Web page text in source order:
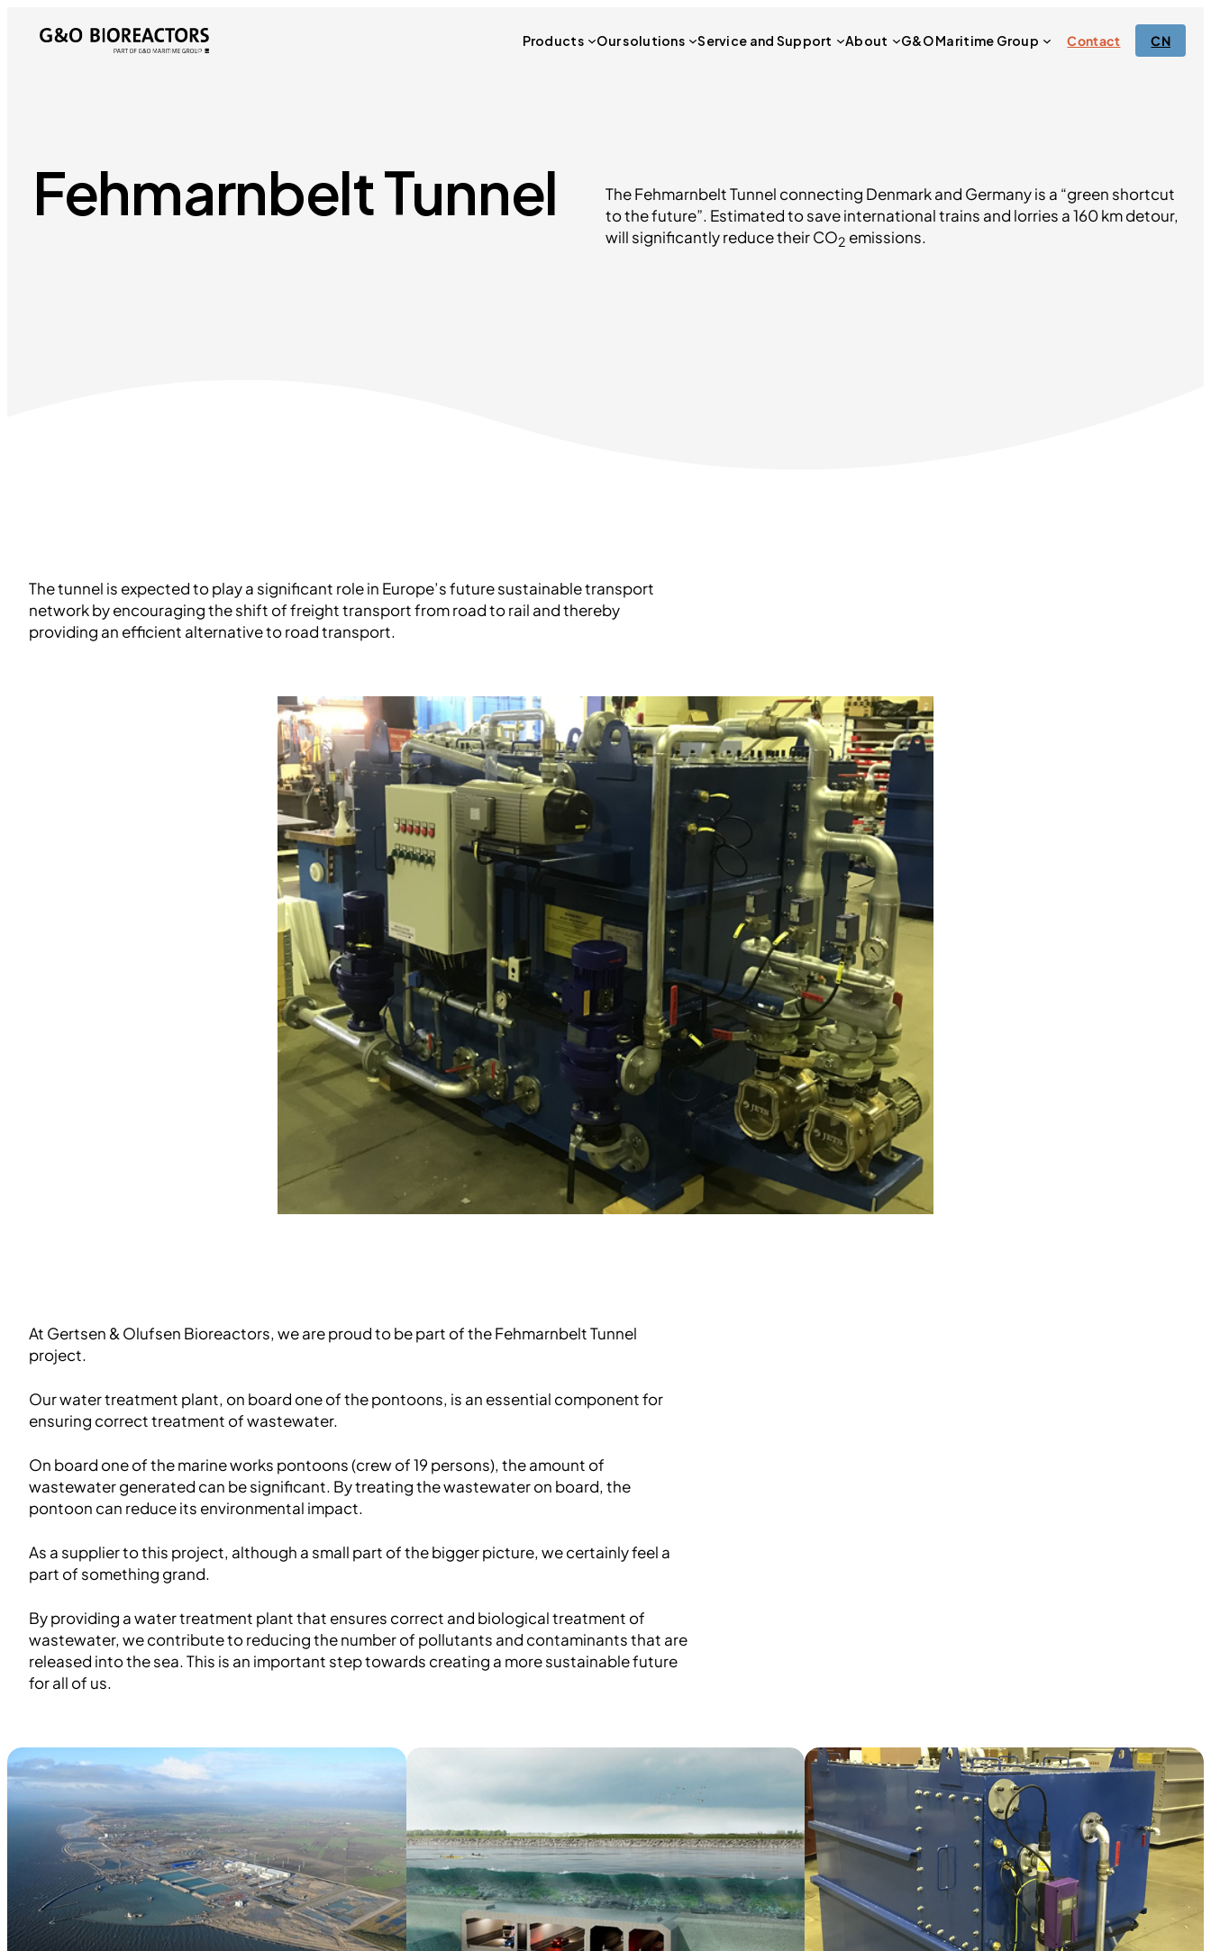
Products Our solutions Service and Support About G&O Maritime Group Contact CN
Fehmarnbelt Tunnel
The Fehmarnbelt Tunnel connecting Denmark and Germany is a “green shortcut
to the future”. Estimated to save international trains and lorries a 160 km detour,
will significantly reduce their CO2 emissions.
The tunnel is expected to play a significant role in Europe’s future sustainable transport
network by encouraging the shift of freight transport from road to rail and thereby
providing an efficient alternative to road transport.
At Gertsen & Olufsen Bioreactors, we are proud to be part of the Fehmarnbelt Tunnel
project.
Our water treatment plant, on board one of the pontoons, is an essential component for
ensuring correct treatment of wastewater.
On board one of the marine works pontoons (crew of 19 persons), the amount of
wastewater generated can be significant. By treating the wastewater on board, the
pontoon can reduce its environmental impact.
As a supplier to this project, although a small part of the bigger picture, we certainly feel a
part of something grand.
By providing a water treatment plant that ensures correct and biological treatment of
wastewater, we contribute to reducing the number of pollutants and contaminants that are
released into the sea. This is an important step towards creating a more sustainable future
for all of us.